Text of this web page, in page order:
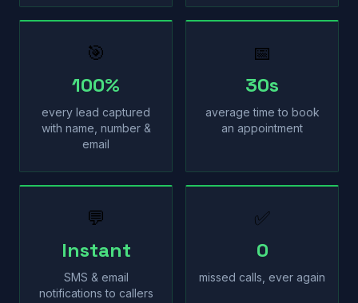
🎯
100%
every lead captured
with name, number &
email
📅
30s
average time to book
an appointment
💬
Instant
SMS & email
notifications to callers
✅
0
missed calls, ever again